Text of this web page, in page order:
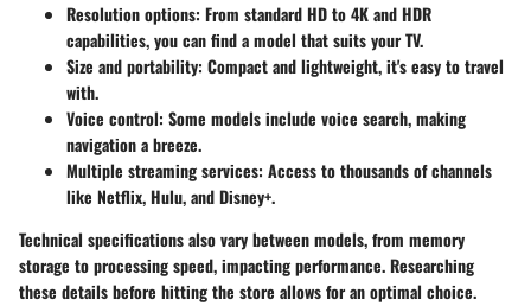
Resolution options: From standard HD to 4K and HDR
capabilities, you can find a model that suits your TV.
Size and portability: Compact and lightweight, it's easy to travel
with.
Voice control: Some models include voice search, making
navigation a breeze.
Multiple streaming services: Access to thousands of channels
like Netflix, Hulu, and Disney+.
Technical specifications also vary between models, from memory
storage to processing speed, impacting performance. Researching
these details before hitting the store allows for an optimal choice.